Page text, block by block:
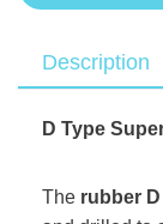
Description
D Type
The rubber